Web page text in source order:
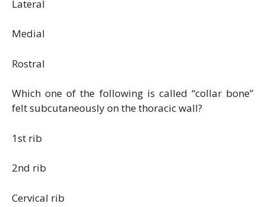
Lateral
Medial
Rostral
Which one of the following is called “collar bone”
felt subcutaneously on the thoracic wall?
1st rib
2nd rib
Cervical rib